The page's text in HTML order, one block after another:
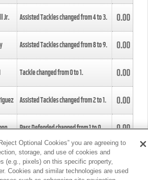
Jr. Assisted Tackles changed from4to3. 0.00
Assisted Tackles changed from8to9. 0.00
Tackle changed from0to1. 0.00
Assisted Tackles changed from2to1. 0.00
Pass Defended changed from1to0. 0.00
Tackle changed from4to5.
Optional Cookies” you are agreeing to
storage, and use of cookies and
(e.g., pixels) on this specific property,
Cookies and similar technologies are used